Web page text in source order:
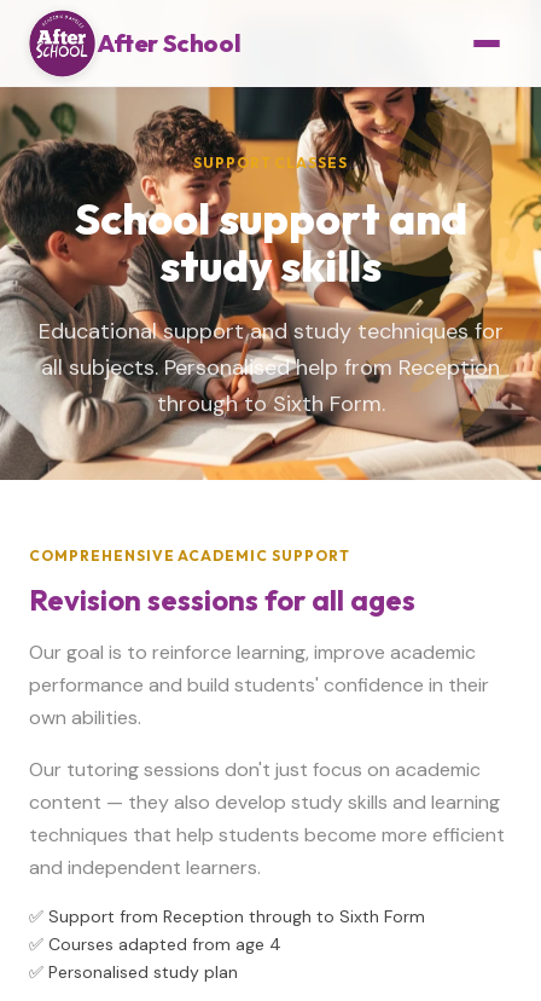
After School
SUPPORT CLASSES
School support and
study skills
Educational support and study techniques for
all subjects. Personalised help from Reception
through to Sixth Form.
COMPREHENSIVE ACADEMIC SUPPORT
Revision sessions for all ages
Our goal is to reinforce learning, improve academic
performance and build students' confidence in their
own abilities.
Our tutoring sessions don't just focus on academic
content — they also develop study skills and learning
techniques that help students become more efficient
and independent learners.
✅ Support from Reception through to Sixth Form
✅ Courses adapted from age 4
✅ Personalised study plan